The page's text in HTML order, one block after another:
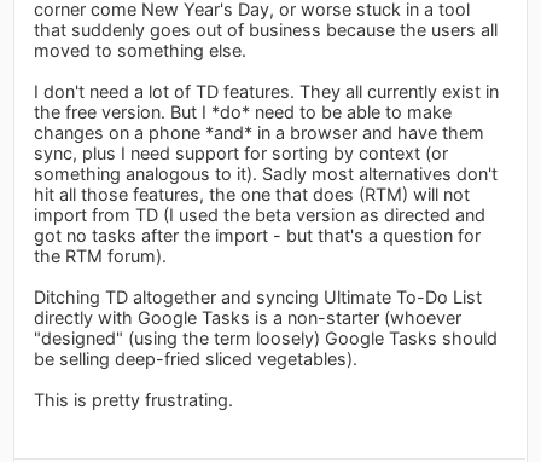
corner come New Year's Day, or worse stuck in a tool
that suddenly goes out of business because the users all
moved to something else.
I don't need a lot of TD features. They all currently exist in
the free version. But I *do* need to be able to make
changes on a phone *and* in a browser and have them
sync, plus I need support for sorting by context (or
something analogous to it). Sadly most alternatives don't
hit all those features, the one that does (RTM) will not
import from TD (I used the beta version as directed and
got no tasks after the import - but that's a question for
the RTM forum).
Ditching TD altogether and syncing Ultimate To-Do List
directly with Google Tasks is a non-starter (whoever
"designed" (using the term loosely) Google Tasks should
be selling deep-fried sliced vegetables).
This is pretty frustrating.